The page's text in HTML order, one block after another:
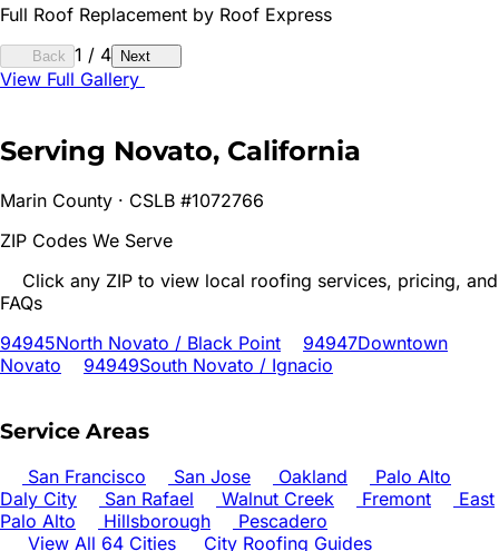
Full Roof Replacement by Roof Express
Back 1 / 4 Next
View Full Gallery
Serving Novato, California
Marin County · CSLB #1072766
ZIP Codes We Serve
Click any ZIP to view local roofing services, pricing, and
FAQs
94945North Novato / Black Point 94947Downtown
Novato
94949South Novato / Ignacio
Service Areas
San Francisco San Jose Oakland
Palo Alto
Daly City
San Rafael Walnut Creek Fremont
East
Palo Alto
Hillsborough
Pescadero
View All 64 Cities
City Roofing Guides